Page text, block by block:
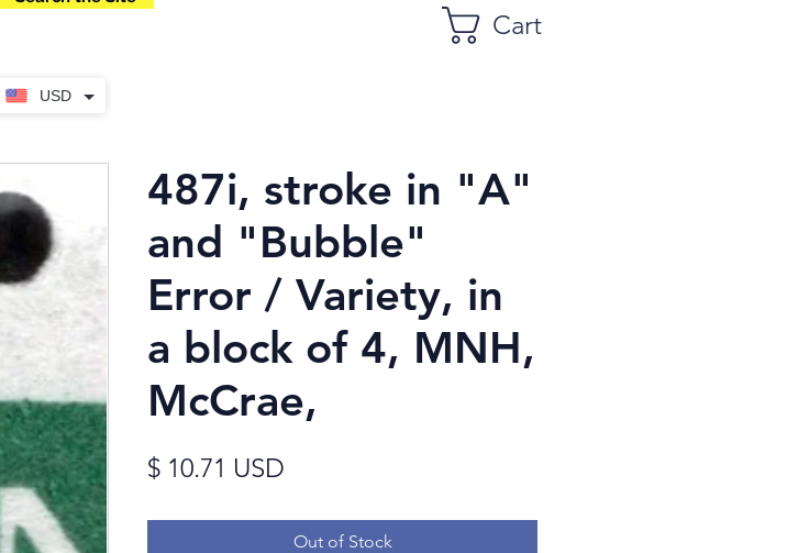
USD
Cart
487i, stroke in "A"
and "Bubble"
Error / Variety, in
a block of 4, MNH,
McCrae,
$ 10.71 USD
Out of Stock